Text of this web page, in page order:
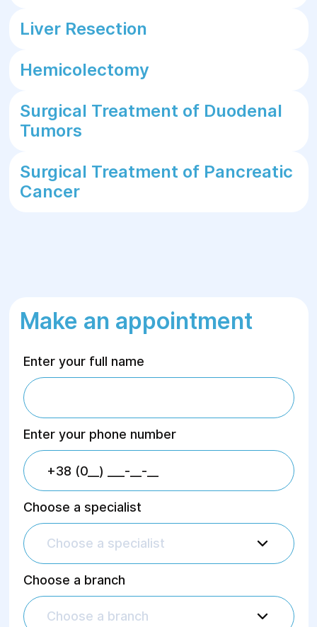
Liver Resection
Hemicolectomy
Surgical Treatment of Duodenal
Tumors
Surgical Treatment of Pancreatic
Cancer
Make an appointment
Enter your full name
Enter your phone number
Choose a specialist
Choose a specialist
Choose a branch
Choose a branch